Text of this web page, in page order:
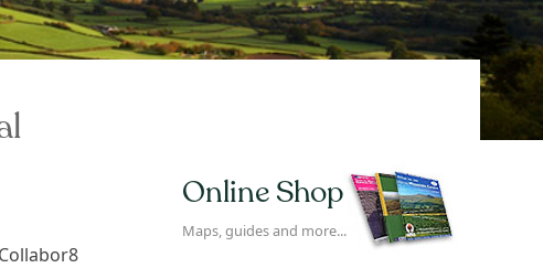
Online Shop
Maps, guides and more...